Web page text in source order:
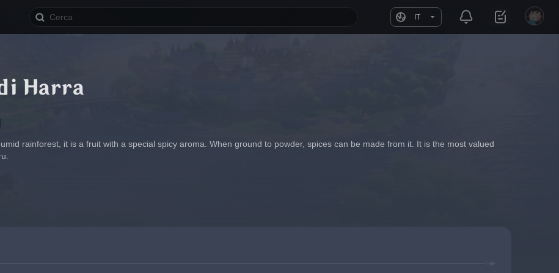
IT
Harra
rainforest, it is a fruit with a special spicy aroma. When ground to powder, spices can be made from it. It is the most valued